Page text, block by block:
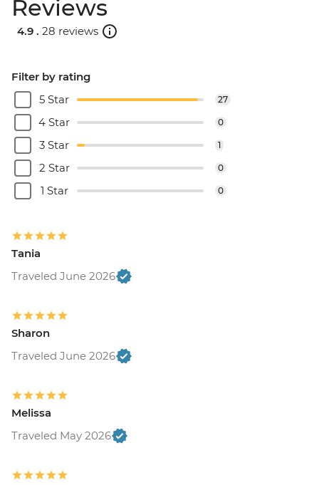
Reviews
4.9 . 28 reviews
Filter by rating
5 Star
27
4 Star 0
3 Star 1
2 Star 0
1 Star 0
Tania
Traveled June 2026
Sharon
Traveled June 2026
Melissa
Traveled May 2026